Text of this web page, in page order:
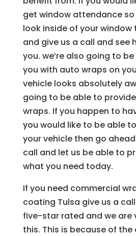
get window attendance
look inside of your window
and give us a call and see
you. we’re also going to
you with auto wraps on
vehicle looks absolutely
going to be able to
wraps. If you happen to
you would like to be able
your vehicle then go
call and let us be able to
what you need today.
If you need commercial
coating Tulsa give us a
five-star rated and we are
this. This is because of the